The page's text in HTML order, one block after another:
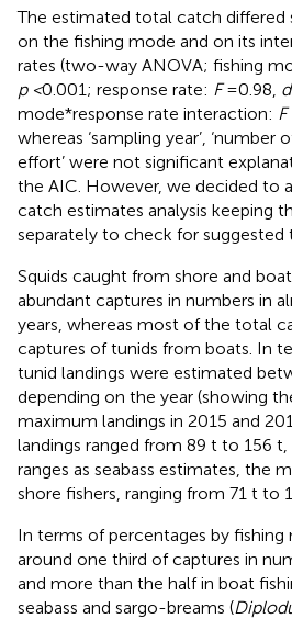
The estimated total catch differed
on the fishing mode and on its
rates (two-way ANOVA; fishing
p <0.001; response rate: F=0.98,
mode*response rate interaction: F
whereas ‘sampling year’, ‘number
effort’ were not significant
the AIC. However, we decided to
catch estimates analysis keeping
separately to check for suggested
Squids caught from shore and
abundant captures in numbers in
years, whereas most of the total
captures of tunids from boats. In
tunid landings were estimated
depending on the year (showing
maximum landings in 2015 and
landings ranged from 89 t to 156
ranges as seabass estimates, the
shore fishers, ranging from 71 t to
In terms of percentages by fishing
around one third of captures in
and more than the half in boat
seabass and sargo-breams (